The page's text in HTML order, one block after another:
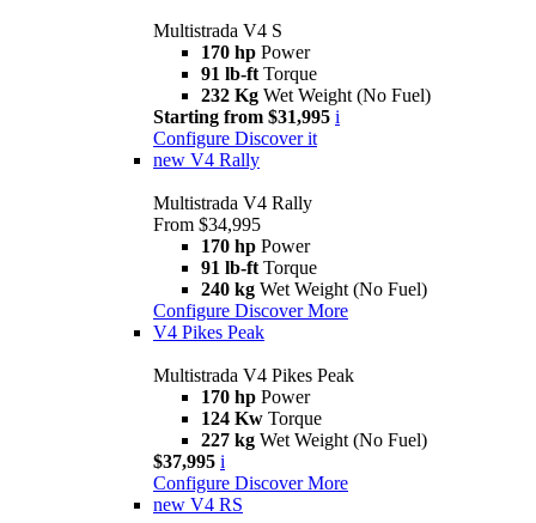
Multistrada V4 S
170 hp Power
91 lb-ft Torque
232 Kg Wet Weight (No Fuel)
Starting from $31,995 i
Configure Discover it
new V4 Rally
Multistrada V4 Rally
From $34,995
170 hp Power
91 lb-ft Torque
240 kg Wet Weight (No Fuel)
Configure Discover More
V4 Pikes Peak
Multistrada V4 Pikes Peak
170 hp Power
124 Kw Torque
227 kg Wet Weight (No Fuel)
$37,995 i
Configure Discover More
new V4 RS